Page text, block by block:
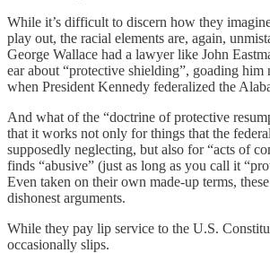
While it’s difficult to discern how they
play out, the racial elements are, again,
George Wallace had a lawyer like John
ear about “protective shielding”, goading him
when President Kennedy federalized the
And what of the “doctrine of protective
that it works not only for things that the
supposedly neglecting, but also for “acts of
finds “abusive” (just as long as you call it
Even taken on their own made-up terms,
dishonest arguments.
While they pay lip service to the U.S.
occasionally slips.